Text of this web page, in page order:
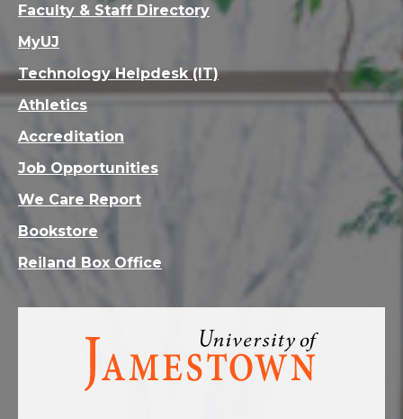
Visit
homepage
Faculty & Staff Directory
MyUJ
Technology Helpdesk (IT)
Athletics
Accreditation
Job Opportunities
We Care Report
Bookstore
Reiland Box Office